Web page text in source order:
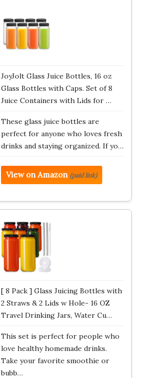
JoyJolt Glass Juice Bottles, 16 oz
Glass Bottles with Caps. Set of 8
Juice Containers with Lids for …
These glass juice bottles are
perfect for anyone who loves fresh
drinks and staying organized. If yo…
View on Amazon (paid link)
[ 8 Pack ] Glass Juicing Bottles with
2 Straws & 2 Lids w Hole- 16 OZ
Travel Drinking Jars, Water Cu…
This set is perfect for people who
love healthy homemade drinks.
Take your favorite smoothie or
bubb…